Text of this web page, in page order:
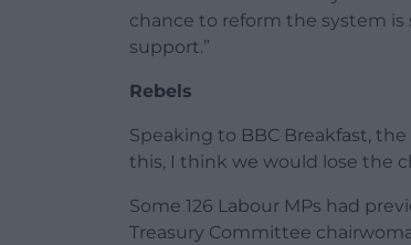
chance to reform the system
support.”
Rebels
Speaking to BBC Breakfast,
this, I think we would lose the
Some 126 Labour MPs had
Treasury Committee